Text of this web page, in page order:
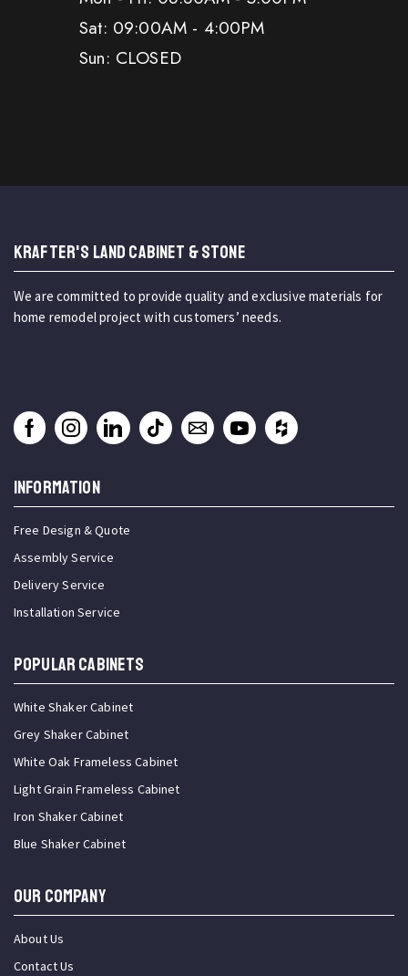
Sat: 09:00AM - 4:00PM
Sun: CLOSED
KRAFTER'S LAND CABINET & STONE
We are committed to provide quality and exclusive materials for
home remodel project with customers’ needs.
INFORMATION
Free Design & Quote
Assembly Service
Delivery Service
Installation Service
Popular Cabinets
White Shaker Cabinet
Grey Shaker Cabinet
White Oak Frameless Cabinet
Light Grain Frameless Cabinet
Iron Shaker Cabinet
Blue Shaker Cabinet
OUR COMPANY
About Us
Contact Us